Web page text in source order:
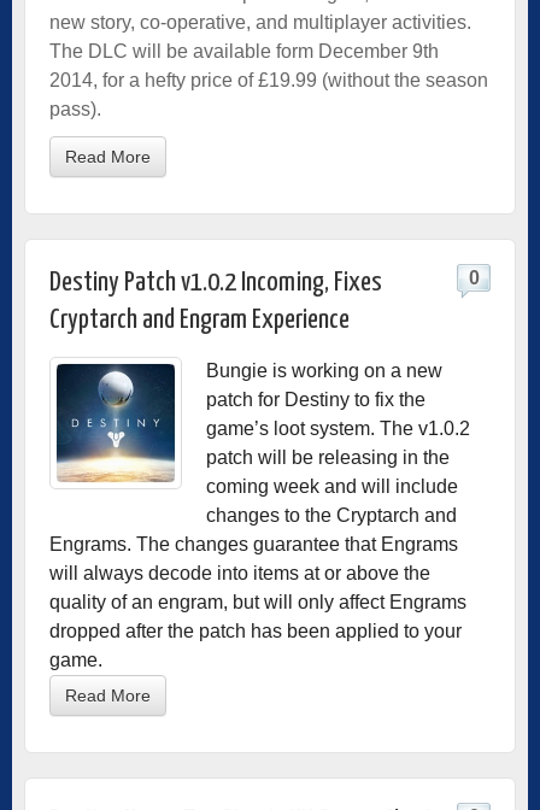
new story, co-operative, and multiplayer activities.
The DLC will be available form December 9th
2014, for a hefty price of £19.99 (without the season
pass).
Read More
Destiny Patch v1.0.2 Incoming, Fixes
Cryptarch and Engram Experience
0
Bungie is working on a new
patch for Destiny to fix the
game’s loot system. The v1.0.2
patch will be releasing in the
coming week and will include
changes to the Cryptarch and
Engrams. The changes guarantee that Engrams
will always decode into items at or above the
quality of an engram, but will only affect Engrams
dropped after the patch has been applied to your
game.
Read More